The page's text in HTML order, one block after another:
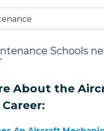
Schools
About the